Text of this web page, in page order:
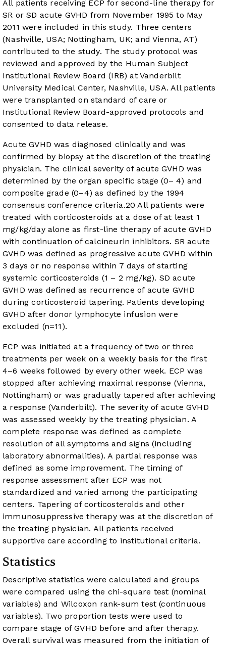
All patients receiving ECP for second-line therapy for
SR or SD acute GVHD from November 1995 to May
2011 were included in this study. Three centers
(Nashville, USA; Nottingham, UK; and Vienna, AT)
contributed to the study. The study protocol was
reviewed and approved by the Human Subject
Institutional Review Board (IRB) at Vanderbilt
University Medical Center, Nashville, USA. All patients
were transplanted on standard of care or
Institutional Review Board-approved protocols and
consented to data release.
Acute GVHD was diagnosed clinically and was
confirmed by biopsy at the discretion of the treating
physician. The clinical severity of acute GVHD was
determined by the organ specific stage (0– 4) and
composite grade (0–4) as defined by the 1994
consensus conference criteria.20 All patients were
treated with corticosteroids at a dose of at least 1
mg/kg/day alone as first-line therapy of acute GVHD
with continuation of calcineurin inhibitors. SR acute
GVHD was defined as progressive acute GVHD within
3 days or no response within 7 days of starting
systemic corticosteroids (1 – 2 mg/kg). SD acute
GVHD was defined as recurrence of acute GVHD
during corticosteroid tapering. Patients developing
GVHD after donor lymphocyte infusion were
excluded (n=11).
ECP was initiated at a frequency of two or three
treatments per week on a weekly basis for the first
4–6 weeks followed by every other week. ECP was
stopped after achieving maximal response (Vienna,
Nottingham) or was gradually tapered after achieving
a response (Vanderbilt). The severity of acute GVHD
was assessed weekly by the treating physician. A
complete response was defined as complete
resolution of all symptoms and signs (including
laboratory abnormalities). A partial response was
defined as some improvement. The timing of
response assessment after ECP was not
standardized and varied among the participating
centers. Tapering of corticosteroids and other
immunosuppressive therapy was at the discretion of
the treating physician. All patients received
supportive care according to institutional criteria.
Statistics
Descriptive statistics were calculated and groups
were compared using the chi-square test (nominal
variables) and Wilcoxon rank-sum test (continuous
variables). Two proportion tests were used to
compare stage of GVHD before and after therapy.
Overall survival was measured from the initiation of